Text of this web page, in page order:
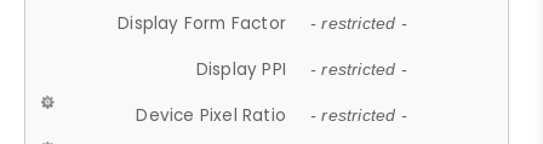
Display Form Factor - restricted -
Display PPI - restricted -
Device Pixel Ratio - restricted -